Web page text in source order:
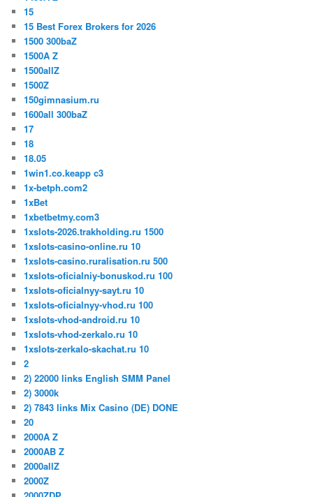
15
15 Best Forex Brokers for 2026
1500 300baZ
1500A Z
1500allZ
1500Z
150gimnasium.ru
1600all 300baZ
17
18
18.05
1win1.co.keapp c3
1x-betph.com2
1xBet
1xbetbetmy.com3
1xslots-2026.trakholding.ru 1500
1xslots-casino-online.ru 10
1xslots-casino.ruralisation.ru 500
1xslots-oficialniy-bonuskod.ru 100
1xslots-oficialnyy-sayt.ru 10
1xslots-oficialnyy-vhod.ru 100
1xslots-vhod-android.ru 10
1xslots-vhod-zerkalo.ru 10
1xslots-zerkalo-skachat.ru 10
2
2) 22000 links English SMM Panel
2) 3000k
2) 7843 links Mix Casino (DE) DONE
20
2000A Z
2000AB Z
2000allZ
2000Z